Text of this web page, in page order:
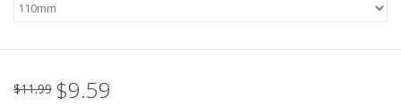
$11.99 $9.59